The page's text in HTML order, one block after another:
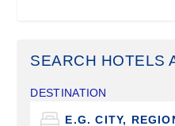
SEARCH HOTELS
DESTINATION